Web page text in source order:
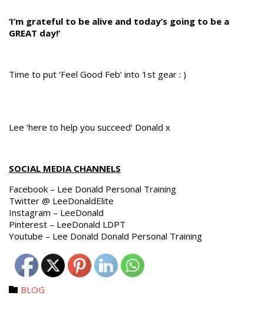
‘I’m grateful to be alive and today’s going to be a
GREAT day!’
Time to put ‘Feel Good Feb’ into 1st gear : )
Lee ‘here to help you succeed’ Donald x
SOCIAL MEDIA CHANNELS
Facebook – Lee Donald Personal Training
Twitter @ LeeDonaldElite
Instagram – LeeDonald
Pinterest – LeeDonald LDPT
Youtube – Lee Donald Donald Personal Training
 Category
BLOG